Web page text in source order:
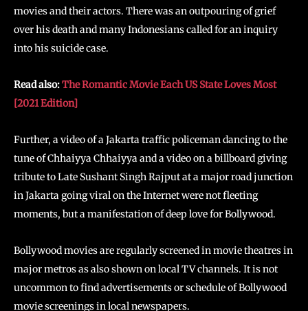
movies and their actors. There was an outpouring of grief
over his death and many Indonesians called for an inquiry
into his suicide case.
Read also:The Romantic Movie Each US State Loves Most
[2021 Edition]
Further, a video of a Jakarta traffic policeman dancing to the
tune of Chhaiyya Chhaiyya and a video on a billboard giving
tribute to Late Sushant Singh Rajput at a major road junction
in Jakarta going viral on the Internet were not fleeting
moments, but a manifestation of deep love for Bollywood.
Bollywood movies are regularly screened in movie theatres in
major metros as also shown on local TV channels. It is not
uncommon to find advertisements or schedule of Bollywood
movie screenings in local newspapers.